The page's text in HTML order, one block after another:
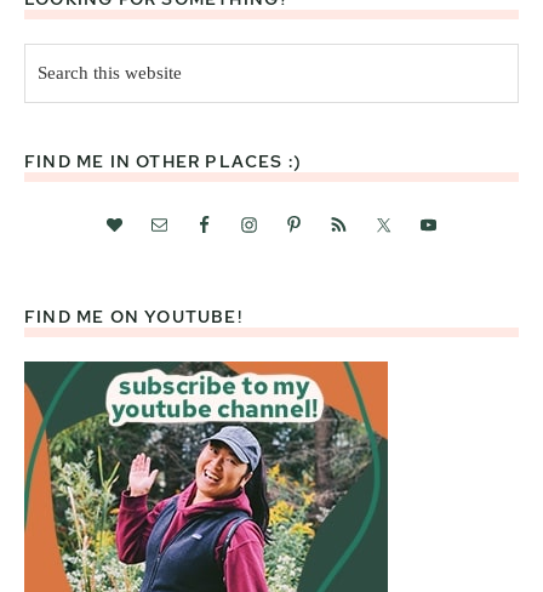
this
website
FIND ME IN OTHER PLACES :)
FIND ME ON YOUTUBE!